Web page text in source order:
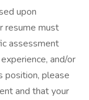
upon
resume must
assessment
and/or
position, please
and that your